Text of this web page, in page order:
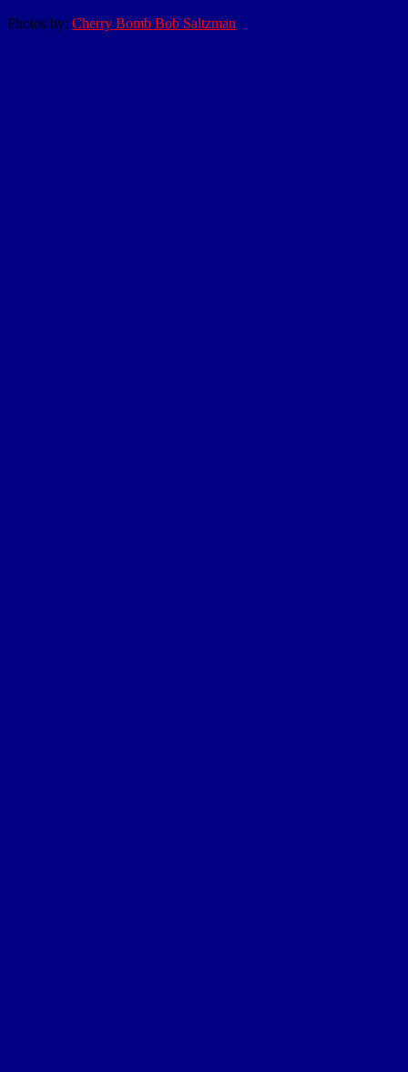
Photos by: Cherry Bomb Bob Saltzman